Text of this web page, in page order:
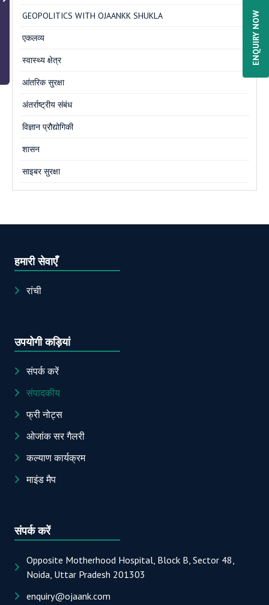
ENQUIRY NOW
GEOPOLITICS WITH OJAANKK SHUKLA
एकलव्य
स्वास्थ्य क्षेत्र
आंतरिक सुरक्षा
अंतर्राष्ट्रीय संबंध
विज्ञान प्रौद्योगिकी
शासन
साइबर सुरक्षा
हमारी सेवाएँ
रांची
उपयोगी कड़ियां
संपर्क करें
संपादकीय
फ्री नोट्स
ओजांक सर गैलरी
कल्याण कार्यक्रम
माइंड मैप
संपर्क करें
Opposite Motherhood Hospital, Block B, Sector 48,
Noida, Uttar Pradesh 201303
enquiry@ojaank.com